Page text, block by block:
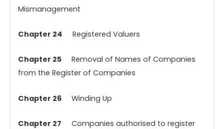
Mismanagement
Chapter 24 Registered Valuers
Chapter 25Removal of Names of Companies
from the Register of Companies
Chapter 26Winding Up
Chapter 27 Companies authorised to register